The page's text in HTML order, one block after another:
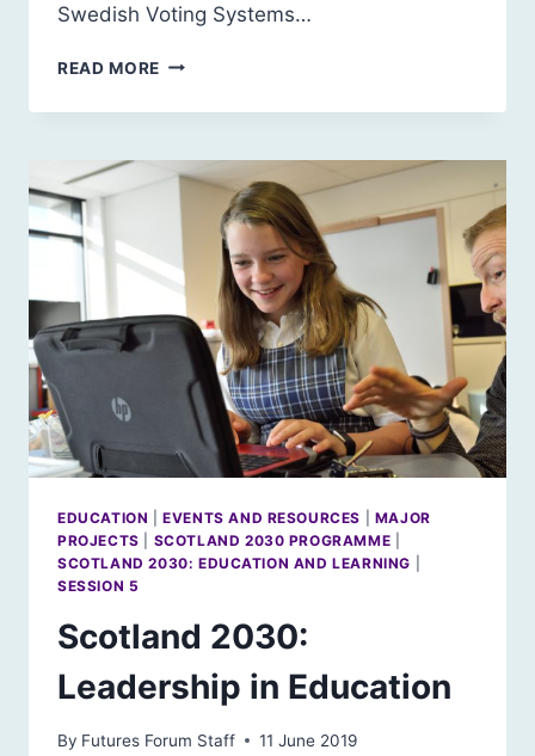
Swedish Voting Systems…
READ MORE A
RETHINK:
NEXT
FOR
NORDIC
HORIZONS?
EDUCATION |EVENTS AND RESOURCES
MAJOR
PROJECTS
SCOTLAND 2030 PROGRAMME
SCOTLAND 2030: EDUCATION AND LEARNING
SESSION 5
Scotland 2030:
Leadership in Education
By Futures Forum Staff 11 June 2019